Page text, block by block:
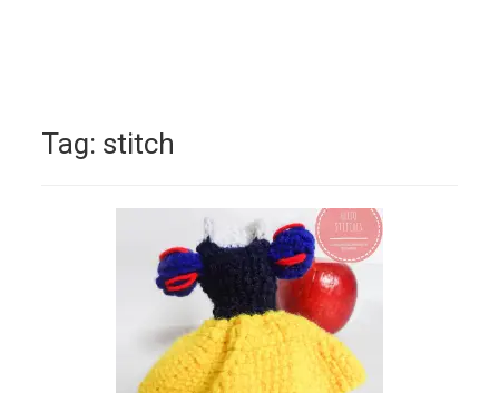
Tag: stitch